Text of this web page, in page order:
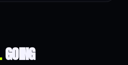
GOING